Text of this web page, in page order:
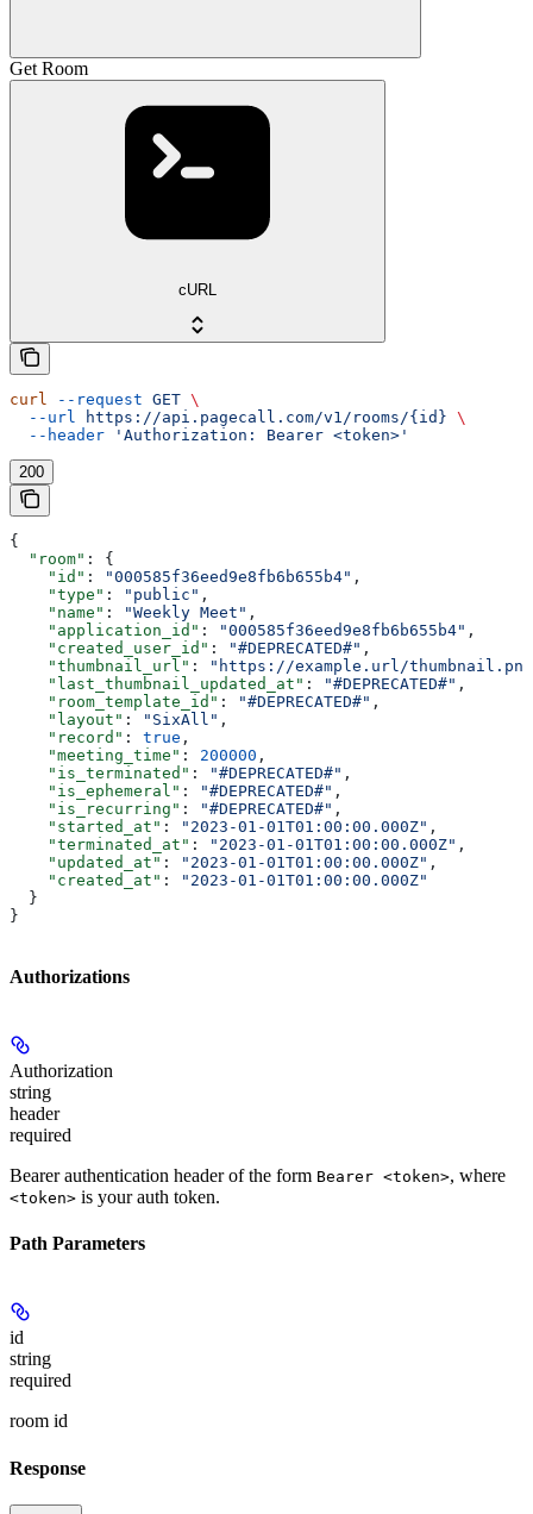
Get Room
cURL
curl --request GET \
  --url
https://api.pagecall.com/v1/rooms/{id} \
  --header
'Authorization: Bearer <token>'
200
{
  "room"
: {
    "id"
: "000585f36eed9e8fb6b655b4" ,
    "type"
: "public" ,
    "name"
: "Weekly Meet" ,
    "application_id"
: "000585f36eed9e8fb6b655b4" ,
    "created_user_id"
: "#DEPRECATED#" ,
    "thumbnail_url"
:
"https://example.url/
    "last_thumbnail_updated_at"
: "#DEPRECATED#" ,
    "room_template_id"
: "#DEPRECATED#" ,
    "layout"
: "SixAll" ,
    "record"
: true ,
    "meeting_time"
: 200000 ,
    "is_terminated"
: "#DEPRECATED#" ,
    "is_ephemeral"
: "#DEPRECATED#" ,
    "is_recurring"
: "#DEPRECATED#" ,
    "started_at"
: "2023-01-01T01:00:00.000Z" ,
    "terminated_at"
: "2023-01-01T01:00:00.000Z" ,
    "updated_at"
: "2023-01-01T01:00:00.000Z" ,
    "created_at"
:
"2023-01-01T01:00:00.000Z"
  }
}
Authorizations
Authorization
string
header
required
Bearer authentication header of the form Bearer <token>, where
<token> is your auth token.
Path Parameters
id
string
required
room id
Response